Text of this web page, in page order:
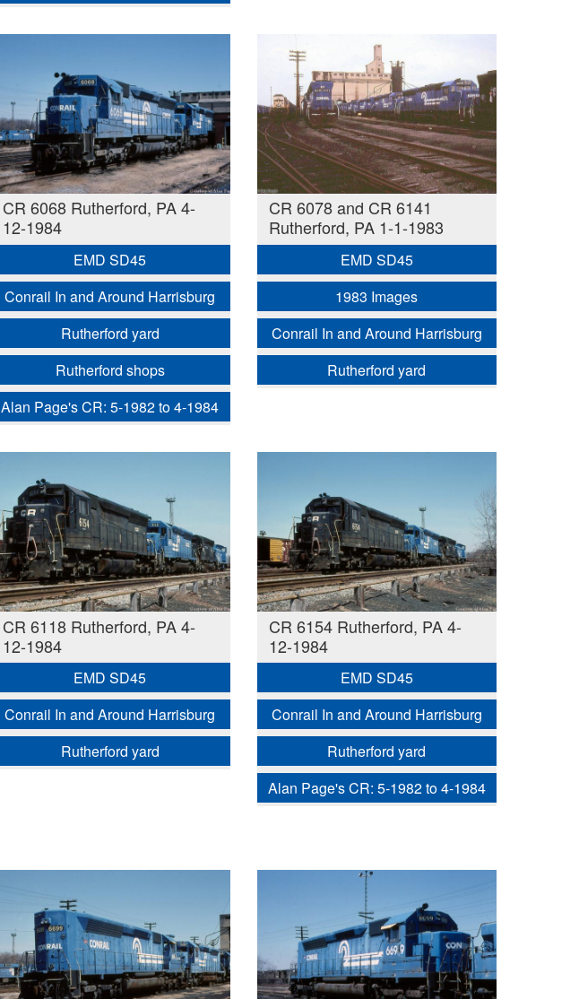
CR 6068 Rutherford, PA 4-
12-1984
EMD SD45
Conrail In and Around Harrisburg
Rutherford yard
Rutherford shops
Alan Page's CR: 5-1982 to 4-1984
CR 6078 and CR 6141
Rutherford, PA 1-1-1983
EMD SD45
1983 Images
Conrail In and Around Harrisburg
Rutherford yard
CR 6118 Rutherford, PA 4-
12-1984
EMD SD45
Conrail In and Around Harrisburg
Rutherford yard
CR 6154 Rutherford, PA 4-
12-1984
EMD SD45
Conrail In and Around Harrisburg
Rutherford yard
Alan Page's CR: 5-1982 to 4-1984